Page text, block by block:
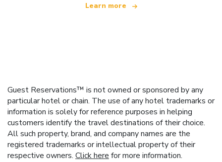
Learn more
Guest Reservations™ is not owned or sponsored by any
particular hotel or chain. The use of any hotel trademarks or
information is solely for reference purposes in helping
customers identify the travel destinations of their choice.
All such property, brand, and company names are the
registered trademarks or intellectual property of their
respective owners. Click here for more information.